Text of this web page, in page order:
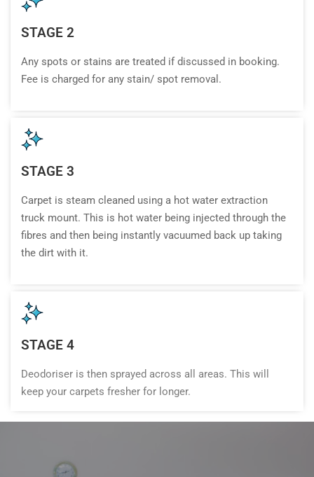
STAGE 2
Any spots or stains are treated if discussed in booking.
Fee is charged for any stain/ spot removal.
STAGE 3
Carpet is steam cleaned using a hot water extraction
truck mount. This is hot water being injected through the
fibres and then being instantly vacuumed back up taking
the dirt with it.
STAGE 4
Deodoriser is then sprayed across all areas. This will
keep your carpets fresher for longer.